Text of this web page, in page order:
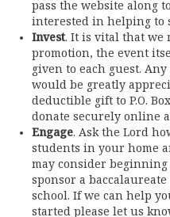
pass the website along
interested in helping to
Invest. It is vital that we
promotion, the event
given to each guest.
would be greatly
deductible gift to P.O.
donate securely online
Engage. Ask the Lord
students in your home
may consider
sponsor a
school. If we can help
started please let us